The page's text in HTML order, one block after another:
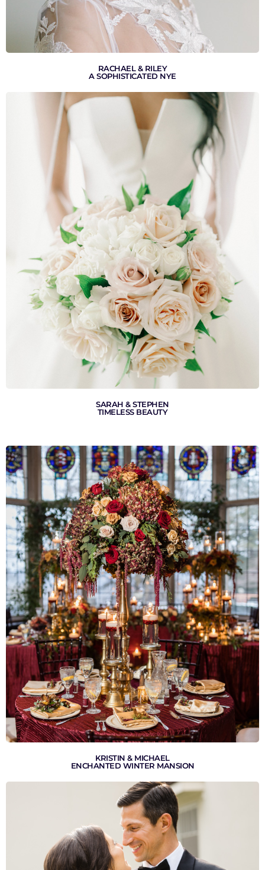
RACHAEL & RILEY
A SOPHISTICATED NYE
VIEW GALLERY
SARAH & STEPHEN
TIMELESS BEAUTY
VIEW GALLERY
KRISTIN & MICHAEL
ENCHANTED WINTER MANSION